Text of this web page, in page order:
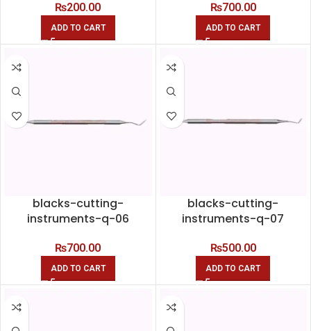
₨200.00
ADD TO CART
₨700.00
ADD TO CART
blacks-cutting-
instruments-q-06
₨700.00
ADD TO CART
blacks-cutting-
instruments-q-07
₨500.00
ADD TO CART